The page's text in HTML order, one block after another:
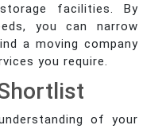
facilities. By
you can narrow
a moving company
you require.
of your